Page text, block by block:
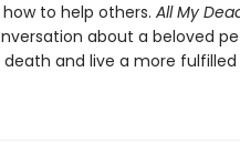
to help others. All My
about a beloved
and live a more fulfilled